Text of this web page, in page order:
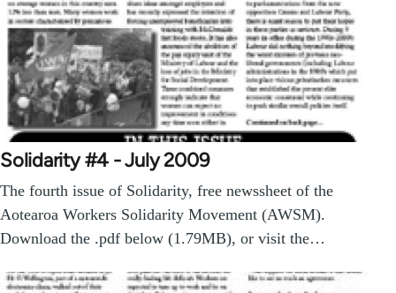
Solidarity #4 - July 2009
The fourth issue of Solidarity, free newssheet of the
Aotearoa Workers Solidarity Movement (AWSM).
Download the .pdf below (1.79MB), or visit the…